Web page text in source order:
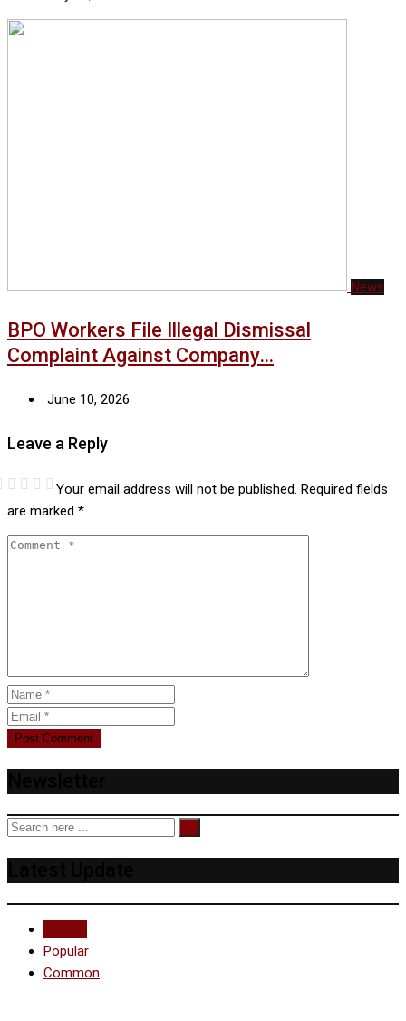
News
BPO Workers File Illegal Dismissal
Complaint Against Company…
June 10, 2026
Leave a Reply
Your email address will not be published. Required fields
are marked *
Popular
Common